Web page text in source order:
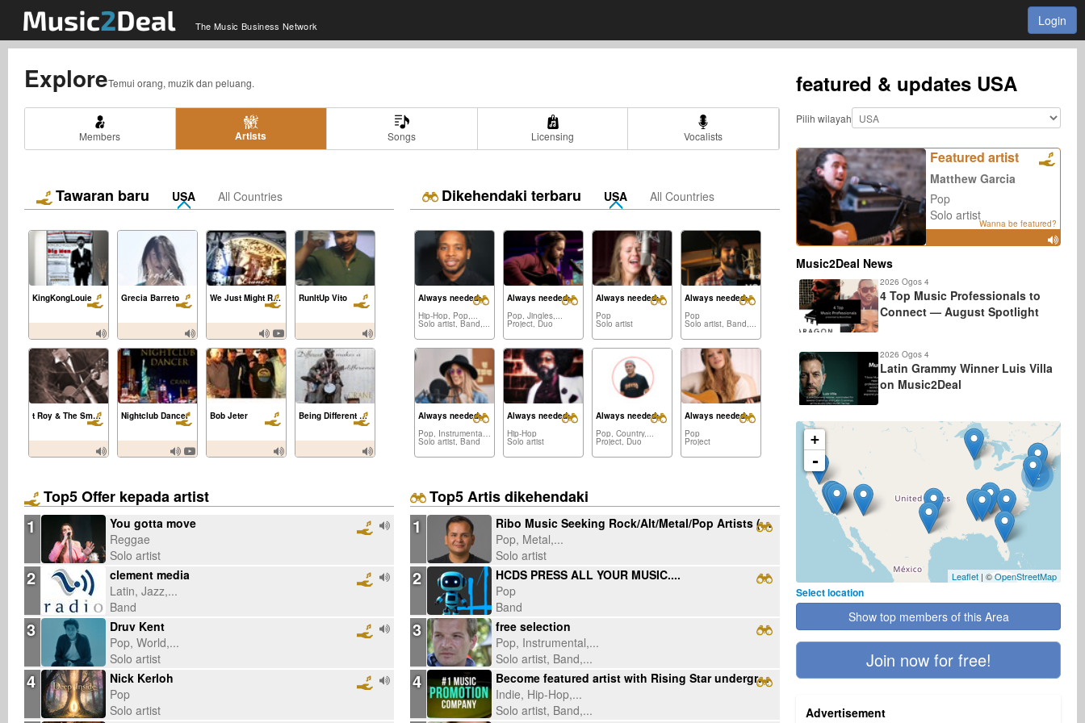
The Music Business Network Login
ExploreTemui orang, muzik dan peluang. featured & updates USA
Members Artists Songs Licensing Vocalists
Tawaran baru USA All Countries
KingKongLouie Grecia Barreto We Just Might Really Know RunItUp Vito
t Roy & The Smoking Section Nightclub Dancer Bob Jeter Being Different Makes a Difference
Dikehendaki terbaru USA All Countries
Always needed:
Hip-Hop, Pop,...
Solo artist, Band,...
Always needed:
Pop, Jingles,...
Project, Duo
Always needed:
Pop
Solo artist
Always needed:
Pop
Solo artist, Band,...
Always needed:
Pop, Instrumental,...
Solo artist, Band
Always needed:
Hip-Hop
Solo artist
Always needed:
Pop, Country,...
Project, Duo
Always needed:
Pop
Project
Top5 Offer kepada artist
1
You gotta move
Reggae
Solo artist
2
clement media
Latin, Jazz,...
Band
3
Druv Kent
Pop, World,...
Solo artist
4
Nick Kerloh
Pop
Solo artist
Top5 Artis dikehendaki
1
Ribo Music Seeking Rock/Alt/Metal/Pop Artists (English/Spanish, US)
Pop, Metal,...
Solo artist
2
HCDS PRESS ALL YOUR MUSIC....
Pop
Band
3
free selection
Pop, Instrumental,...
Solo artist, Band,...
4
Become featured artist with Rising Star underground radio
Indie, Hip-Hop,...
Solo artist, Band,...
Pilih wilayah
Featured artist
Matthew Garcia
Pop
Solo artist
Wanna be featured?
Music2Deal News
2026 Ogos 4
4 Top Music Professionals to
Connect — August Spotlight
2026 Ogos 4
Latin Grammy Winner Luis Villa
on Music2Deal
2
+
-
Leaflet| ©OpenStreetMap
Select location
Show top members of this Area
Join now for free!
Advertisement